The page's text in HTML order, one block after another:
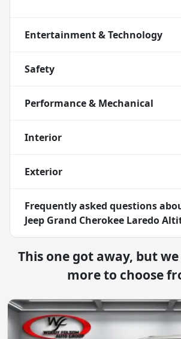
Entertainment & Technology
Safety
Performance & Mechanical
Interior
Exterior
Frequently asked questions
Jeep Grand Cherokee Laredo
This one got away, but
more to choose